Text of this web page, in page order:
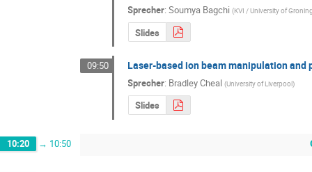
Sprecher:Soumya Bagchi (KVI / University of
Slides
09:50 Laser-based ion beam manipulation and
Sprecher: Bradley Cheal (University of Liverpool)
Slides
10:20 → 10:50